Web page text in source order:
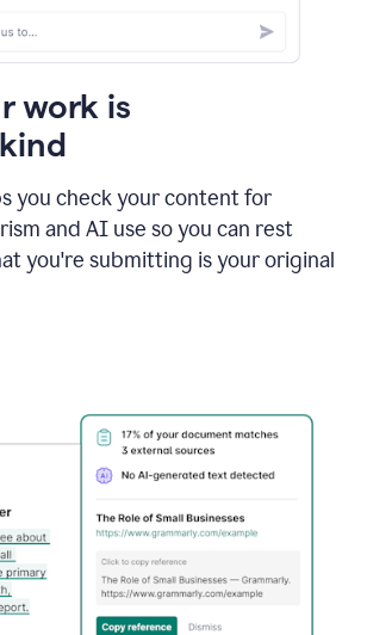
work is
you check your content for
and AI use so you can rest
you're submitting is your original